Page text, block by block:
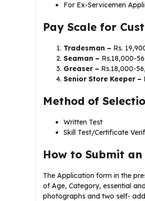
For Ex-Servicemen
Pay Scale for
Tradesman – Rs.
Seaman – Rs.18,000-
Greaser – Rs.18,000-
Senior Store Keeper –
Method of
Written Test
Skill Test/Certificate
How to Submit
The Application form in the
of Age, Category, essential
photographs and two self-